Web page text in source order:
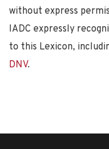
without express
IADC expressly
to this Lexicon,
DNV.